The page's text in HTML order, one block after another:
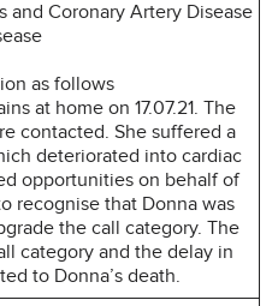
and Coronary Artery Disease
as follows
at home on 17.07.21. The
contacted. She suffered a
deteriorated into cardiac
opportunities on behalf of
recognise that Donna was
the call category. The
category and the delay in
to Donna’s death.